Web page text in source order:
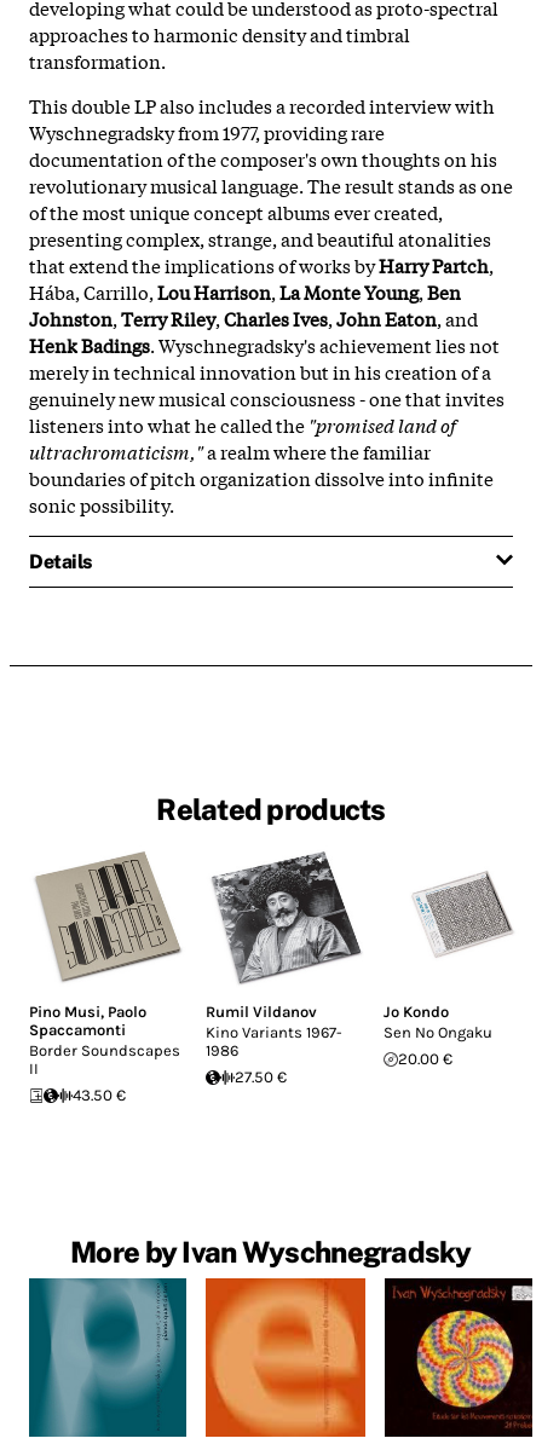
developing what could be understood as proto-spectral
approaches to harmonic density and timbral
transformation.
This double LP also includes a recorded interview with
Wyschnegradsky from 1977, providing rare
documentation of the composer's own thoughts on his
revolutionary musical language. The result stands as one
of the most unique concept albums ever created,
presenting complex, strange, and beautiful atonalities
that extend the implications of works byHarry Partch,
Hába, Carrillo,Lou Harrison,La Monte Young,Ben
Johnston,Terry Riley,Charles Ives,John Eaton, and
Henk Badings. Wyschnegradsky's achievement lies not
merely in technical innovation but in his creation of a
genuinely new musical consciousness - one that invites
listeners into what he called the "promised land of
ultrachromaticism,"a realm where the familiar
boundaries of pitch organization dissolve into infinite
sonic possibility.
Details
Related products
Pino Musi, Paolo
Spaccamonti
Border Soundscapes
II
43.50 €
Rumil Vildanov
Kino Variants 1967-
1986
27.50 €
Jo Kondo
Sen No Ongaku
20.00 €
More by Ivan Wyschnegradsky